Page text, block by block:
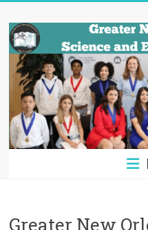
to
content
Greater
New
Orleans
Science
and
University
Greater New